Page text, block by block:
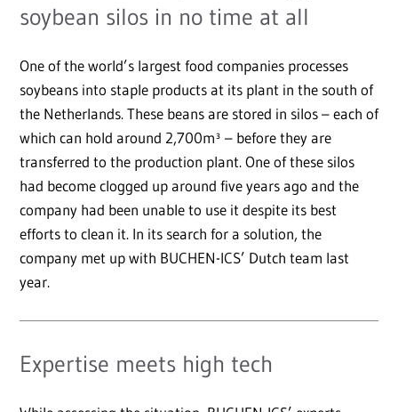
soybean silos in no time at all
One of the world’s largest food companies processes
soybeans into staple products at its plant in the south of
the Netherlands. These beans are stored in silos – each of
which can hold around 2,700m³ – before they are
transferred to the production plant. One of these silos
had become clogged up around five years ago and the
company had been unable to use it despite its best
efforts to clean it. In its search for a solution, the
company met up with BUCHEN-ICS’ Dutch team last
year.
Expertise meets high tech